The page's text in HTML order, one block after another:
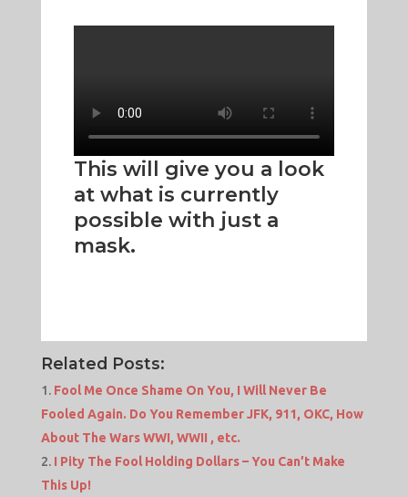
This will give you a look
at what is currently
possible with just a
mask.
Related Posts:
Fool Me Once Shame On You, I Will Never Be
Fooled Again. Do You Remember JFK, 911, OKC, How
About The Wars WWI, WWII , etc.
I Pity The Fool Holding Dollars – You Can’t Make
This Up!